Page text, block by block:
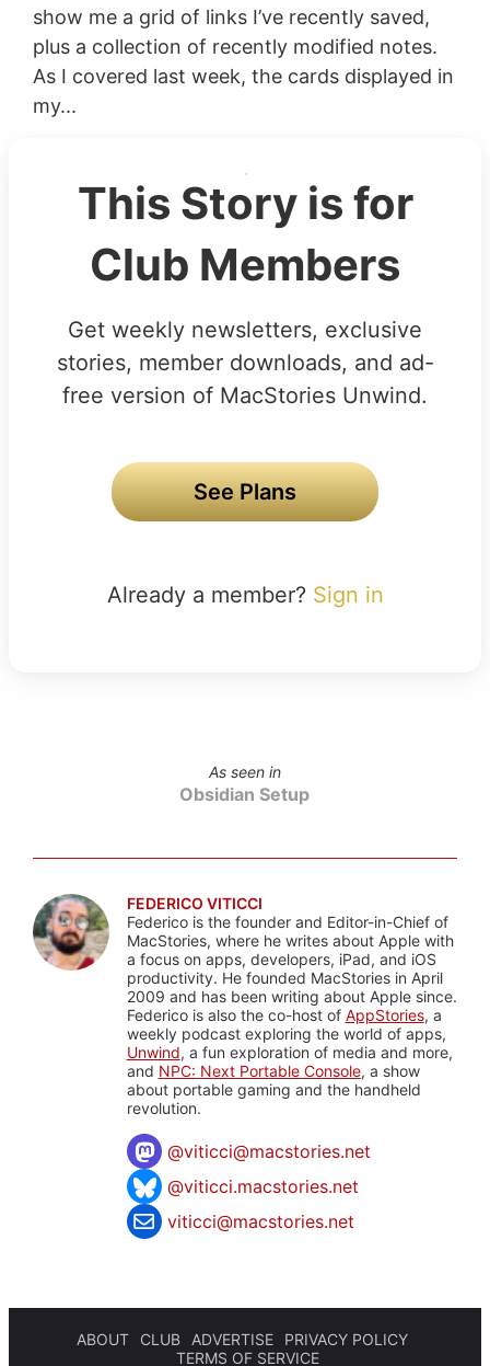
show me a grid of links I’ve recently saved,
plus a collection of recently modified notes.
As I covered last week, the cards displayed in
my...
This Story is for
Club Members
Get weekly newsletters, exclusive
stories, member downloads, and ad-
free version of MacStories Unwind.
See Plans
Already a member? Sign in
As seen in
Obsidian Setup
FEDERICO VITICCI
Federico is the founder and Editor-in-Chief of
MacStories, where he writes about Apple with
a focus on apps, developers, iPad, and iOS
productivity. He founded MacStories in April
2009 and has been writing about Apple since.
Federico is also the co-host of AppStories, a
weekly podcast exploring the world of apps,
Unwind, a fun exploration of media and more,
and NPC: Next Portable Console, a show
about portable gaming and the handheld
revolution.
@viticci@macstories.net
@viticci.macstories.net
viticci@macstories.net
ABOUT CLUB ADVERTISE
PRIVACY POLICY
TERMS OF SERVICE